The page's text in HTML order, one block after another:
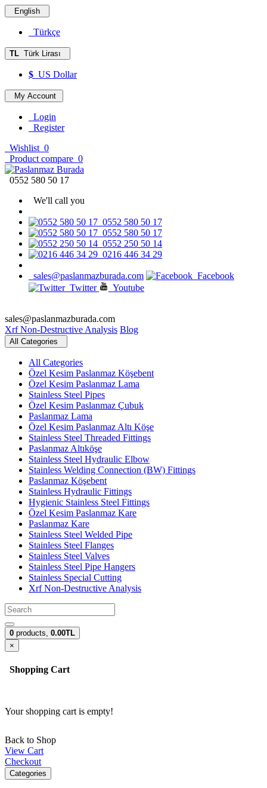
English
Türkçe
TL Türk Lirası
$ US Dollar
My Account
Login
Register
Wishlist 0
Product compare 0
0552 580 50 17
We'll call you
0552 580 50 17
0552 580 50 17
0552 250 50 14
0216 446 34 29
sales@paslanmazburada.com
Facebook
Twitter
Youtube
sales@paslanmazburada.com
Xrf Non-Destructive Analysis Blog
All Categories
All Categories
Özel Kesim Paslanmaz Köşebent
Özel Kesim Paslanmaz Lama
Stainless Steel Pipes
Özel Kesim Paslanmaz Çubuk
Paslanmaz Lama
Özel Kesim Paslanmaz Altı Köşe
Stainless Steel Threaded Fittings
Paslanmaz Altıköşe
Stainless Steel Hydraulic Elbow
Stainless Welding Connection (BW) Fittings
Paslanmaz Köşebent
Stainless Hydraulic Fittings
Hygienic Stainless Steel Fittings
Özel Kesim Paslanmaz Kare
Paslanmaz Kare
Stainless Steel Welded Pipe
Stainless Steel Flanges
Stainless Steel Valves
Stainless Steel Pipe Hangers
Stainless Special Cutting
Xrf Non-Destructive Analysis
0 products, 0.00TL
×
Shopping Cart
Your shopping cart is empty!
Back to Shop
View Cart
Checkout
Categories